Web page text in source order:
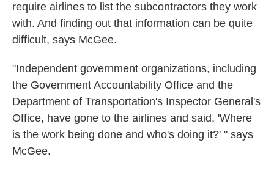
require airlines to list the subcontractors they work
with. And finding out that information can be quite
difficult, says McGee.
"Independent government organizations, including
the Government Accountability Office and the
Department of Transportation's Inspector General's
Office, have gone to the airlines and said, 'Where
is the work being done and who's doing it?' " says
McGee.